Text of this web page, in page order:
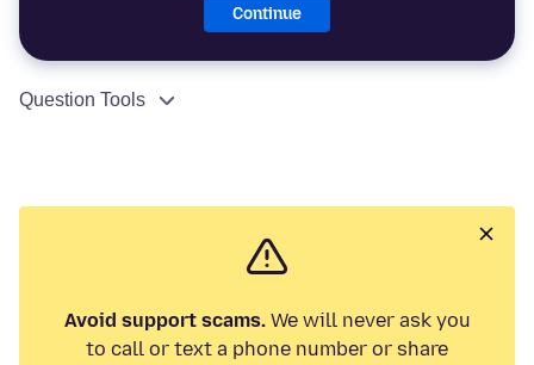
Continue
Question Tools
Avoid support scams.We will never ask you
to call or text a phone number or share